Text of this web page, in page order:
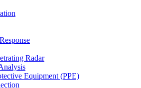
Radar
Equipment (PPE)